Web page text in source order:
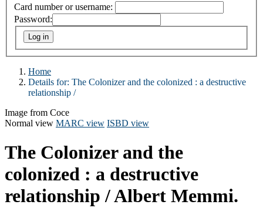
Card number or username:
Password:
Home
Details for: The Colonizer and the colonized : a destructive
relationship /
Image from Coce
Normal view MARC view ISBD view
The Colonizer and the
colonized : a destructive
relationship /Albert Memmi.